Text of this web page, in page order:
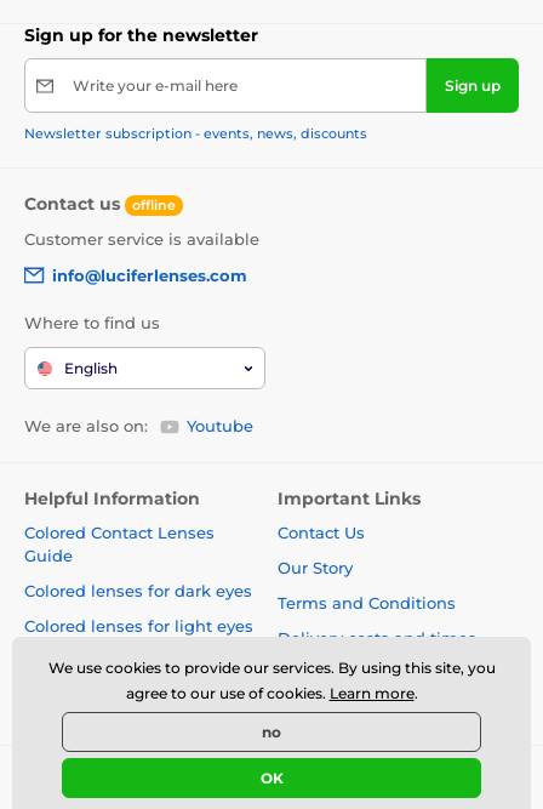
Sign up for the newsletter
Write your e-mail here Sign up
Newsletter subscription - events, news, discounts
Contact us offline
Customer service is available
info@luciferlenses.com
Where to find us
English
We are also on: Youtube
Helpful Information
Colored Contact Lenses
Guide
Colored lenses for dark eyes
Colored lenses for light eyes
Blog
Important Links
Contact Us
Our Story
Terms and Conditions
Delivery costs and times
Safety and quality without
compromise
© 2026 www.luciferlenses.com ⦁ E-shop created by
We use cookies to provide our services. By using this site, you
agree to our use of cookies. Learn more.
no
OK